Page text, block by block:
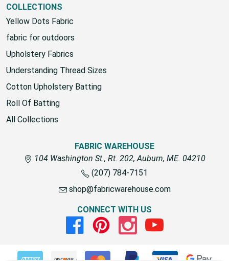
COLLECTIONS
Yellow Dots Fabric
fabric for outdoors
Upholstery Fabrics
Understanding Thread Sizes
Cotton Upholstery Batting
Roll Of Batting
All Collections
FABRIC WAREHOUSE
104 Washington St., Rt. 202, Auburn, ME. 04210
(207) 784-7151
shop@fabricwarehouse.com
CONNECT WITH US
FacebookPinterestInstagramYoutube